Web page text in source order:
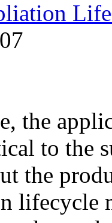
the
to the
the
lifecycle